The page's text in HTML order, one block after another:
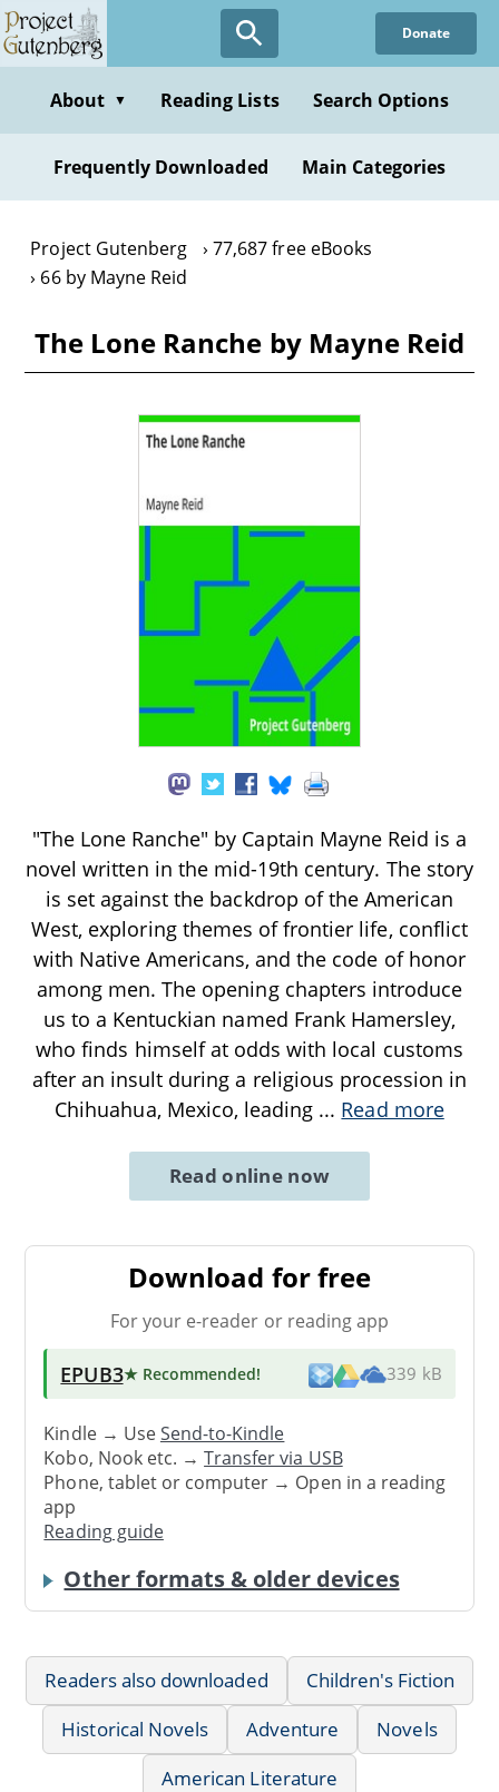
Skip
to
content
Donate
About ▼ Reading Lists Search Options
Frequently Downloaded Main Categories
Project Gutenberg
77,687 free eBooks
66 by Mayne Reid
The Lone Ranche by Mayne Reid
"The Lone Ranche" by Captain Mayne Reid is a
novel written in the mid-19th century. The story
is set against the backdrop of the American
West, exploring themes of frontier life, conflict
with Native Americans, and the code of honor
among men. The opening chapters introduce
us to a Kentuckian named Frank Hamersley,
who finds himself at odds with local customs
after an insult during a religious procession in
Chihuahua, Mexico, leading ... Read more
Read online now
Download for free
For your e-reader or reading app
EPUB3★ Recommended! 339 kB
Kindle → UseSend-to-Kindle
Kobo, Nook etc. →Transfer via USB
Phone, tablet or computer → Open in a reading
app
Reading guide
Other formats & older devices
Readers also downloaded
Children's Fiction
Historical Novels
Adventure
Novels
American Literature